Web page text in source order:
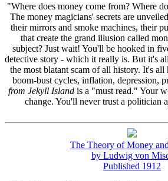
"Where does money come from? Where
The money magicians' secrets are
their mirrors and smoke machines, their
that create the grand illusion called
subject? Just wait! You'll be hooked in
detective story - which it really is. But it's
the most blatant scam of all history. It's all
boom-bust cycles, inflation, depression,
from Jekyll Islandis a "must read." Your
change. You'll never trust a politician
The Theory of Money
by Ludwig von
Published 1912